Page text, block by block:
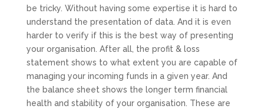
be tricky. Without having some expertise it is hard to
understand the presentation of data. And it is even
harder to verify if this is the best way of presenting
your organisation. After all, the profit & loss
statement shows to what extent you are capable of
managing your incoming funds in a given year. And
the balance sheet shows the longer term financial
health and stability of your organisation. These are